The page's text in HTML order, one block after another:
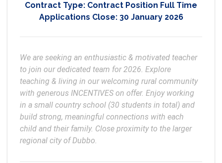
Contract Type: Contract Position Full Time
Applications Close: 30 January 2026
We are seeking an enthusiastic & motivated teacher
to join our dedicated team for 2026. Explore
teaching & living in our welcoming rural community
with generous INCENTIVES on offer. Enjoy working
in a small country school (30 students in total) and
build strong, meaningful connections with each
child and their family. Close proximity to the larger
regional city of Dubbo.